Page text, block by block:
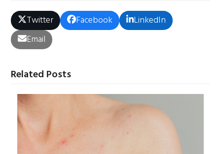
Twitter Facebook
LinkedIn
Email
Related Posts